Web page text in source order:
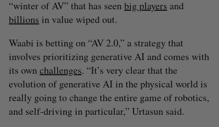
“winter of AV” that has seenbig players and
billions in value wiped out.
Waabi is betting on “AV 2.0,” a strategy that
involves prioritizing generative AI and comes with
its ownchallenges. “It’s very clear that the
evolution of generative AI in the physical world is
really going to change the entire game of robotics,
and self-driving in particular,” Urtasun said.